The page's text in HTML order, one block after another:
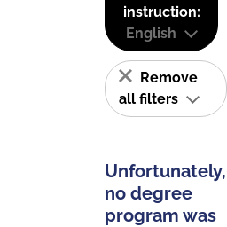
instruction:
English
Remove
all filters
Unfortunately,
no degree
program was